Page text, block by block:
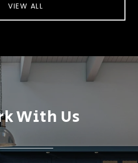
VIEW ALL
With Us